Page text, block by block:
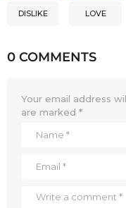
DISLIKE LOVE
0 COMMENTS
Your email address
are marked *